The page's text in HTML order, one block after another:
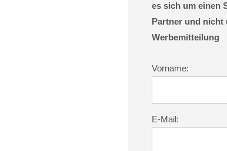
es sich um einen
Partner und nicht
Werbemitteilung
Vorname:
E-Mail: